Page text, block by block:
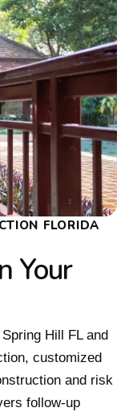
FLORIDA
Your
Hill FL and
customized
and risk
follow-up